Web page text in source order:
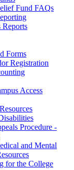
Fund FAQs
Reports
Forms
Registration
Access
Procedure -
and Mental
for the College